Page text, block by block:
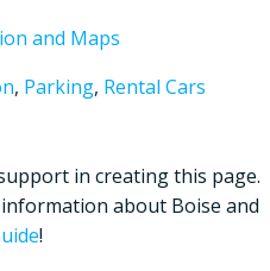
and Maps
, Parking, Rental Cars
in creating this page.
about Boise and
!